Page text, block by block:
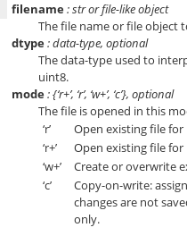
filename: str or file-like object
The file name or file object
dtype: data-type, optional
The data-type used to
uint8.
mode: {‘r+’, ‘r’, ‘w+’, ‘c’}, optional
The file is opened in this
‘r’
Open existing file
‘r+’
Open existing file
‘w+’
Create or overwrite
‘c’
Copy-on-write:
changes are not
only.